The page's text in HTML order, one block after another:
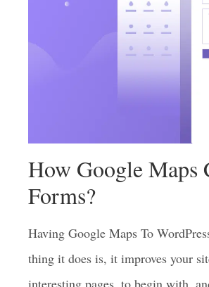
How Google Maps
Forms?